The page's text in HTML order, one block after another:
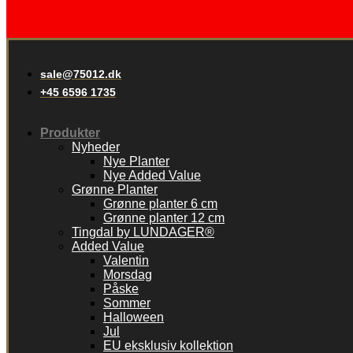
sale@75012.dk
+45 6596 1735
Produkter
Nyheder
Nye Planter
Nye Added Value
Grønne Planter
Grønne planter 6 cm
Grønne planter 12 cm
Tingdal by LUNDAGER®
Added Value
Valentin
Morsdag
Påske
Sommer
Halloween
Jul
EU eksklusiv kollektion